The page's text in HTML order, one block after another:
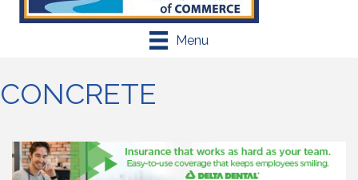
Menu
CONCRETE